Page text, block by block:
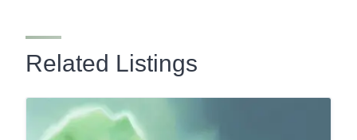
Related Listings